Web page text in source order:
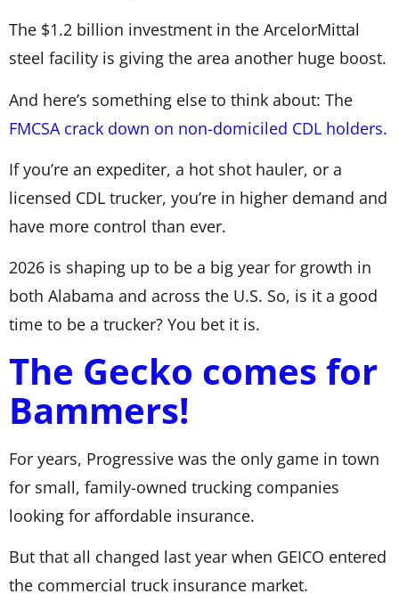
The $1.2 billion investment in the ArcelorMittal
steel facility is giving the area another huge boost.
And here’s something else to think about: The
FMCSA crack down on non-domiciled CDL holders.
If you’re an expediter, a hot shot hauler, or a
licensed CDL trucker, you’re in higher demand and
have more control than ever.
2026 is shaping up to be a big year for growth in
both Alabama and across the U.S. So, is it a good
time to be a trucker? You bet it is.
The Gecko comes for
Bammers!
For years, Progressive was the only game in town
for small, family-owned trucking companies
looking for affordable insurance.
But that all changed last year when GEICO entered
the commercial truck insurance market.